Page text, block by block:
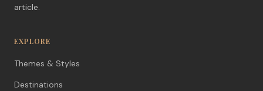
article.
EXPLORE
Themes & Styles
Destinations